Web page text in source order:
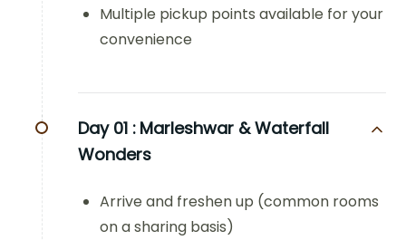
Multiple pickup points available for your
convenience
Day 01 : Marleshwar & Waterfall
Wonders
Arrive and freshen up (common rooms
on a sharing basis)